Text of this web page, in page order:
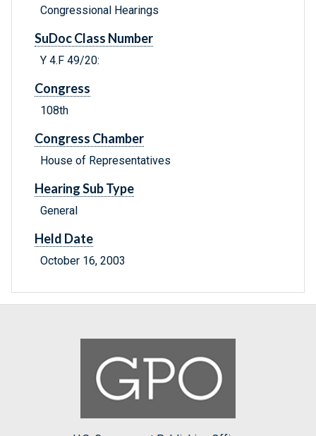
Congressional Hearings
SuDoc Class Number
Y 4.F 49/20:
Congress
108th
Congress Chamber
House of Representatives
Hearing Sub Type
General
Held Date
October 16, 2003